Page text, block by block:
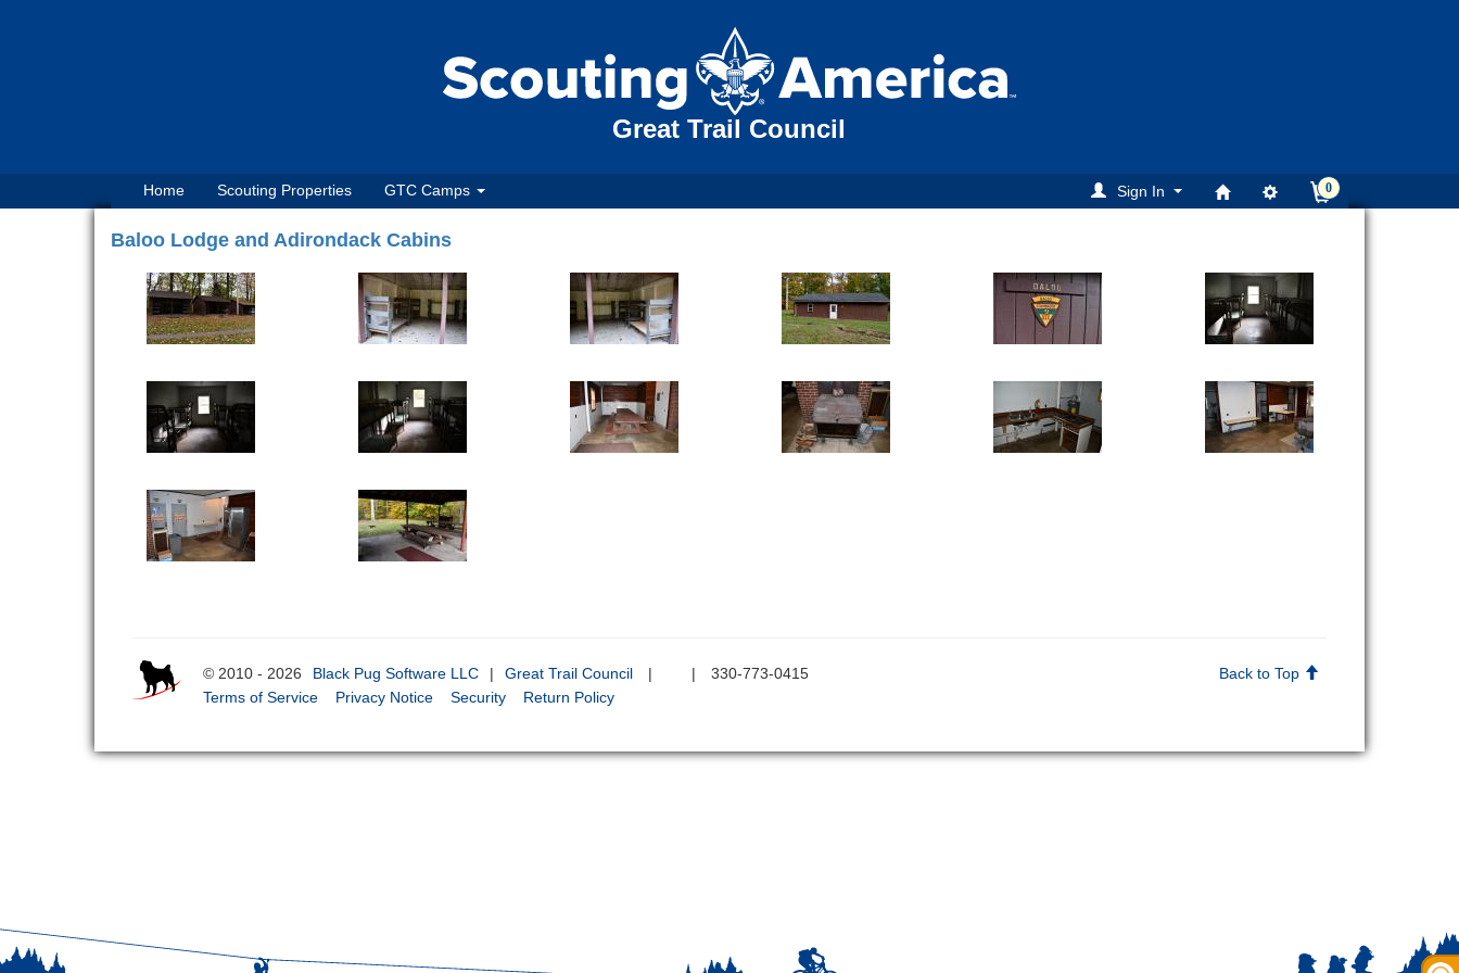
Great Trail Council
Sign In 0
Home Scouting Properties GTC Camps
Baloo Lodge and Adirondack Cabins
© 2010 - 2026 Black Pug Software LLC | Great Trail Council | | 330-773-0415
Back to Top
Terms of Service
Privacy Notice Security Return Policy